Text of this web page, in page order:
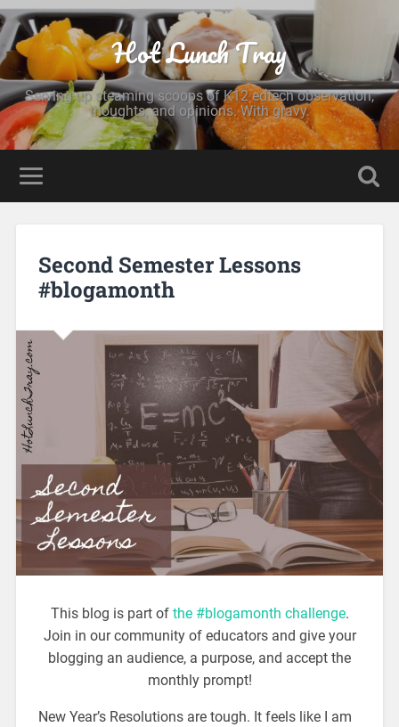
Hot Lunch Tray
Serving up steaming scoops of K12 edtech observation,
thoughts, and opinions. With gravy.
Second Semester Lessons
#blogamonth
This blog is part of the #blogamonth challenge.
Join in our community of educators and give your
blogging an audience, a purpose, and accept the
monthly prompt!
New Year’s Resolutions are tough. It feels like I am